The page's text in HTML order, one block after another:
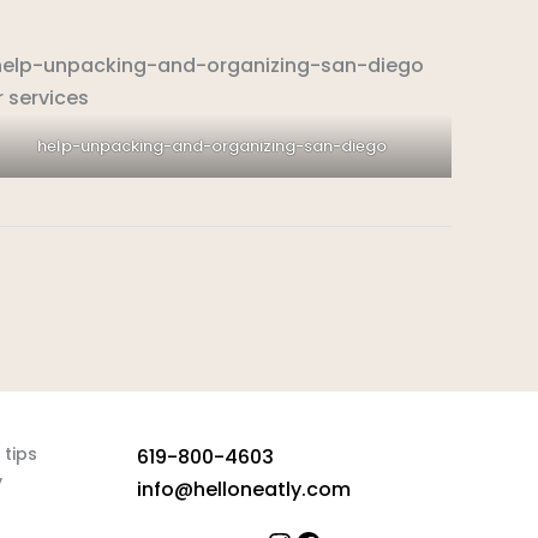
help-unpacking-and-organizing-san-diego
tips
619-800-4603
info@helloneatly.com